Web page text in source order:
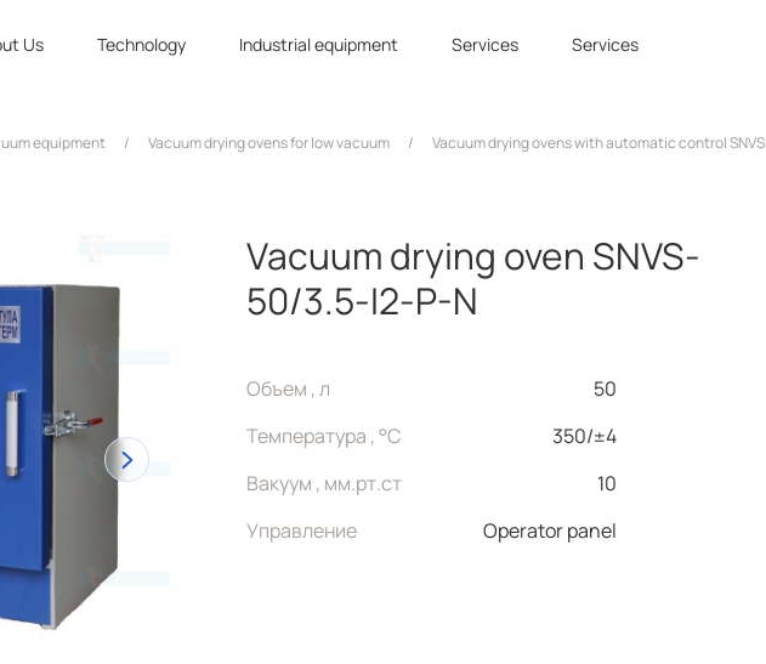
Us Technology Industrial equipment Services Services
equipment / Vacuum drying ovens for low vacuum / Vacuum drying ovens with automatic control SNVS
Vacuum drying oven SNVS-
50/3.5-I2-P-N
Объем , л
50
Температура , °C
350/±4
Вакуум , мм.рт.ст
10
Управление
Operator panel